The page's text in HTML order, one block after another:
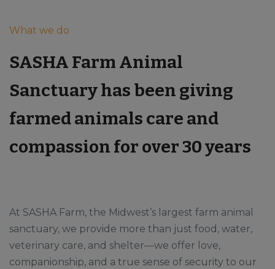
What we do
SASHA Farm Animal
Sanctuary has been giving
farmed animals care and
compassion for over 30 years
At SASHA Farm, the Midwest’s largest farm animal
sanctuary, we provide more than just food, water,
veterinary care, and shelter—we offer love,
companionship, and a true sense of security to our